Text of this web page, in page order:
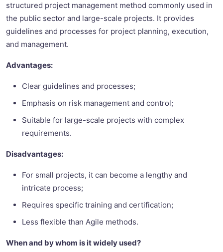
structured project management method commonly used in
the public sector and large-scale projects. It provides
guidelines and processes for project planning, execution,
and management.
Advantages:
Clear guidelines and processes;
Emphasis on risk management and control;
Suitable for large-scale projects with complex
requirements.
Disadvantages:
For small projects, it can become a lengthy and
intricate process;
Requires specific training and certification;
Less flexible than Agile methods.
When and by whom is it widely used?